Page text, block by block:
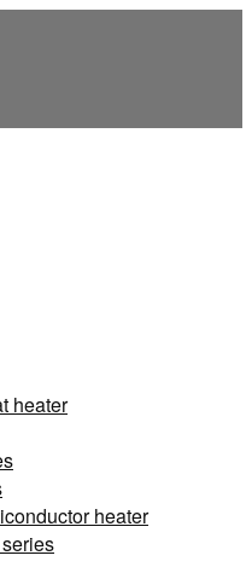
heater
heater